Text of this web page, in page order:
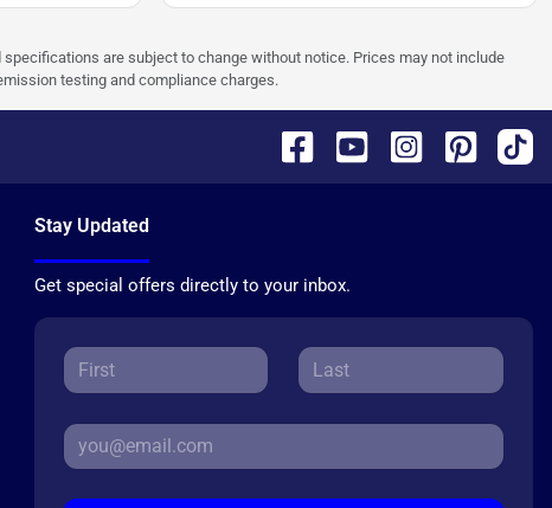
are subject to change without notice. Prices may not include
testing and compliance charges.
Stay Updated
Get special offers directly to your inbox.